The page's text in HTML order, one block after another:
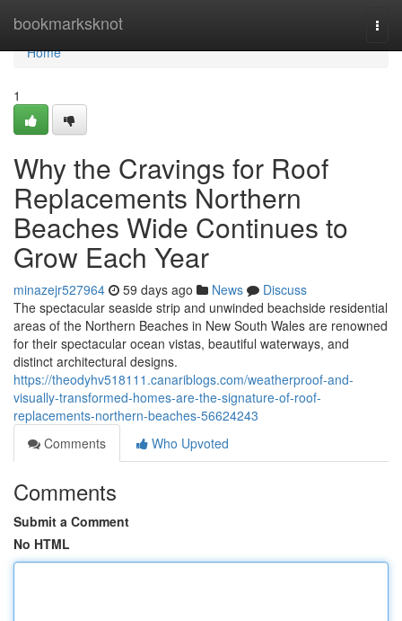
bookmarksknot
Home
Home
1
Why the Cravings for Roof
Replacements Northern
Beaches Wide Continues to
Grow Each Year
minazejr527964 59 days ago News
Discuss
The spectacular seaside strip and unwinded beachside residential
areas of the Northern Beaches in New South Wales are renowned
for their spectacular ocean vistas, beautiful waterways, and
distinct architectural designs.
https://theodyhv518111.canariblogs.com/weatherproof-and-
visually-transformed-homes-are-the-signature-of-roof-
replacements-northern-beaches-56624243
Comments
Who Upvoted
Comments
Submit a Comment
No HTML